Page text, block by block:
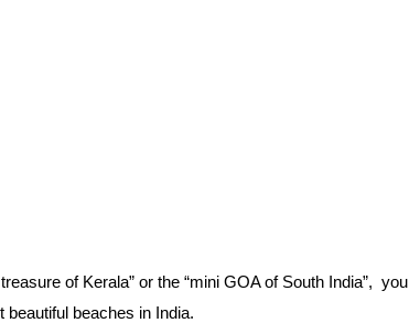
treasure of Kerala” or the “mini GOA of South India”,
beautiful beaches in India.